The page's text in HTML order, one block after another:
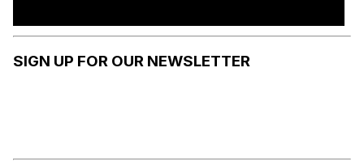
SIGN UP FOR OUR NEWSLETTER